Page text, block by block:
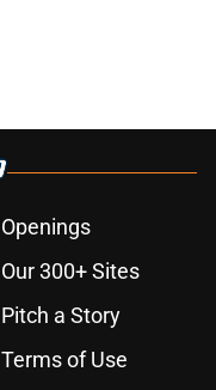
Openings
Our 300+ Sites
Pitch a Story
Terms of Use